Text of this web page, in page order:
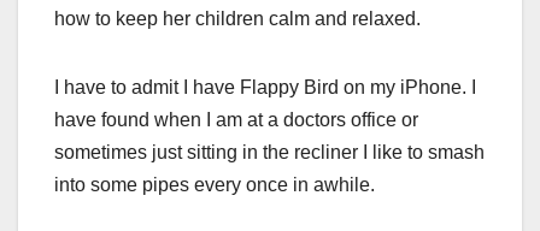
how to keep her children calm and relaxed.
I have to admit I have Flappy Bird on my iPhone. I
have found when I am at a doctors office or
sometimes just sitting in the recliner I like to smash
into some pipes every once in awhile.